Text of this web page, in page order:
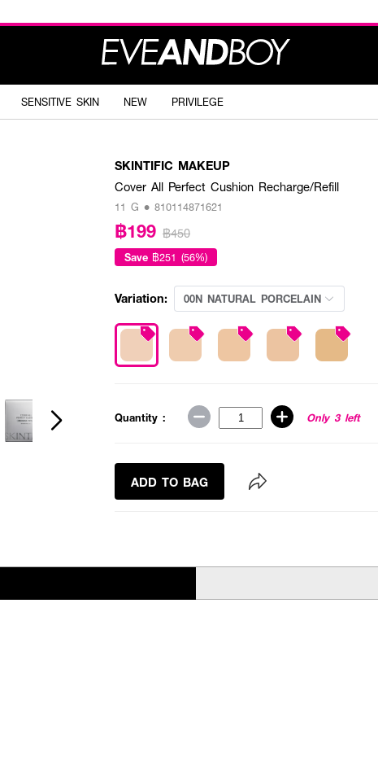
SENSITIVE SKIN NEW PRIVILEGE
SKINTIFIC MAKEUP
Cover All Perfect Cushion Recharge/Refill
11 G • 810114871621
฿199 ฿450
Save ฿251 (56%)
Variation: 00N NATURAL PORCELAIN
Quantity : Only 3 left
ADD TO BAG